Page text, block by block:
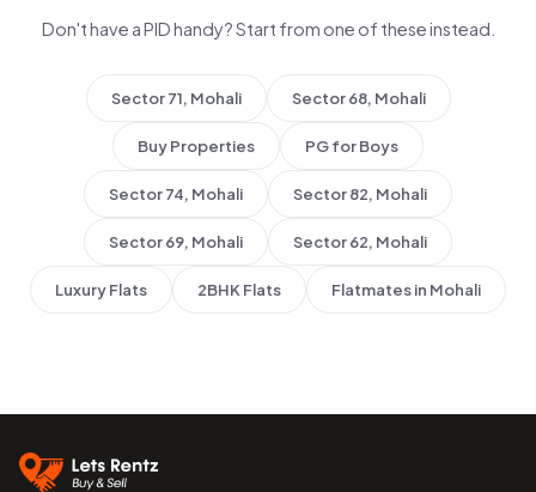
Don't have a PID handy? Start from one of these instead.
Sector 71, Mohali Sector 68, Mohali
Buy Properties PG for Boys
Sector 74, Mohali Sector 82, Mohali
Sector 69, Mohali Sector 62, Mohali
Luxury Flats 2BHK Flats Flatmates in Mohali